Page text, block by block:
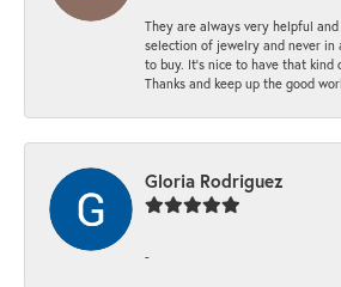
They are always very helpful
selection of jewelry and never in
to buy. It’s nice to have that kind
Thanks and keep up the good
Gloria Rodriguez
-